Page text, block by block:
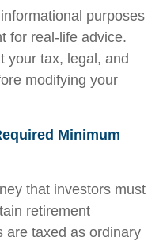
purposes
for real-life advice.
your tax, legal, and
modifying your
Minimum
that investors must
retirement
are taxed as ordinary